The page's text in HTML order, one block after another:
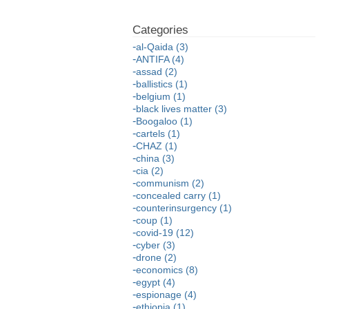
al-Qaida (3)
ANTIFA (4)
assad (2)
ballistics (1)
belgium (1)
black lives matter (3)
Boogaloo (1)
cartels (1)
CHAZ (1)
china (3)
cia (2)
communism (2)
concealed carry (1)
counterinsurgency (1)
coup (1)
covid-19 (12)
cyber (3)
drone (2)
economics (8)
egypt (4)
espionage (4)
ethiopia (1)